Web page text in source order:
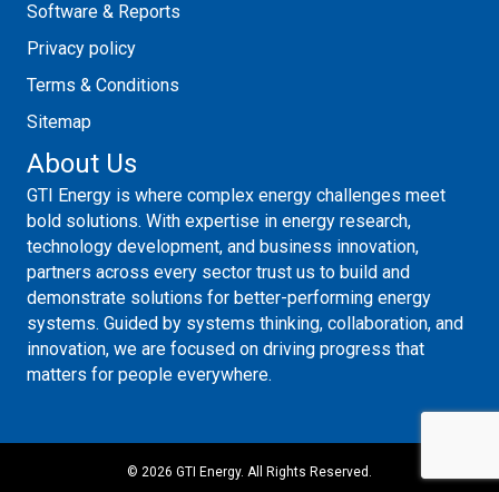
Software & Reports
Privacy policy
Terms & Conditions
Sitemap
About Us
GTI Energy is where complex energy challenges meet
bold solutions. With expertise in energy research,
technology development, and business innovation,
partners across every sector trust us to build and
demonstrate solutions for better-performing energy
systems. Guided by systems thinking, collaboration, and
innovation, we are focused on driving progress that
matters for people everywhere.
© 2026 GTI Energy. All Rights Reserved.